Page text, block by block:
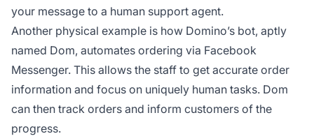
your message to a human support agent.
Another physical example is how Domino’s bot, aptly
named Dom, automates ordering via Facebook
Messenger. This allows the staff to get accurate order
information and focus on uniquely human tasks. Dom
can then track orders and inform customers of the
progress.